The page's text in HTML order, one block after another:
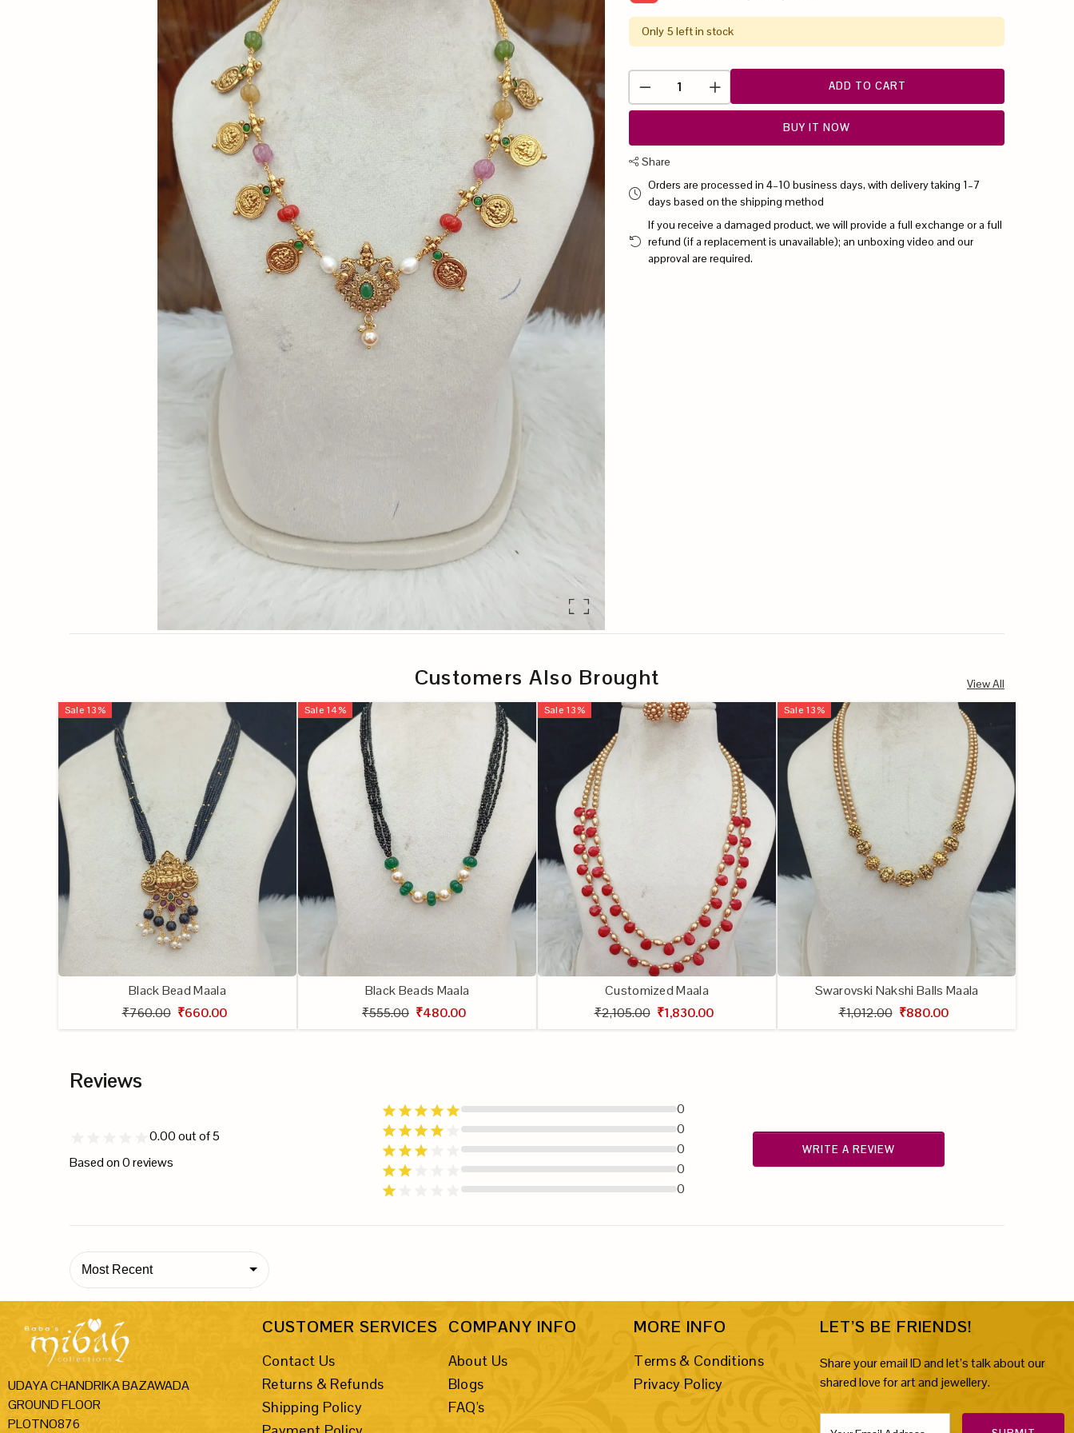
Only 5 left in stock
ADD TO CART
BUY IT NOW
Share
Orders are processed in 4–10 business days, with delivery taking 1–7
days based on the shipping method
If you receive a damaged product, we will provide a full exchange or a full
refund (if a replacement is unavailable); an unboxing video and our
approval are required.
Customers Also Brought View All
Sale 13%
Black Bead Maala
₹760.00 ₹660.00
Sale 14%
Black Beads Maala
₹555.00 ₹480.00
Sale 13%
Customized Maala
₹2,105.00 ₹1,830.00
Sale 13%
Swarovski Nakshi Balls Maala
₹1,012.00 ₹880.00
Reviews
0.00out of 5
Based on0reviews
0
0
0
0
0
WRITE A REVIEW
Most Recent
UDAYA CHANDRIKA BAZAWADA
GROUND FLOOR
PLOTNO876
CUSTOMER SERVICES
Contact Us
Returns & Refunds
Shipping Policy
COMPANY INFO
About Us
Blogs
FAQ's
MORE INFO
Terms & Conditions
Privacy Policy
LET’S BE FRIENDS!
Share your email ID and let’s talk about our
shared love for art and jewellery.